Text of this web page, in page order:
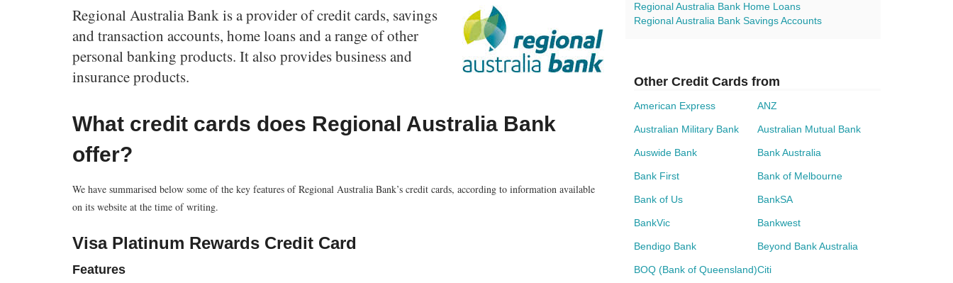
Regional Australia Bank is a provider of credit cards, savings
and transaction accounts, home loans and a range of other
personal banking products. It also provides business and
insurance products.
What credit cards does Regional Australia Bank
offer?
We have summarised below some of the key features of Regional Australia Bank’s credit cards, according to information available
on its website at the time of writing.
Visa Platinum Rewards Credit Card
Features
Regional Australia Bank Home Loans
Regional Australia Bank Savings Accounts
Other Credit Cards from
American Express ANZ
Australian Military Bank Australian Mutual Bank
Auswide Bank Bank Australia
Bank First Bank of Melbourne
Bank of Us BankSA
BankVic Bankwest
Bendigo Bank Beyond Bank Australia
BOQ (Bank of Queensland)Citi